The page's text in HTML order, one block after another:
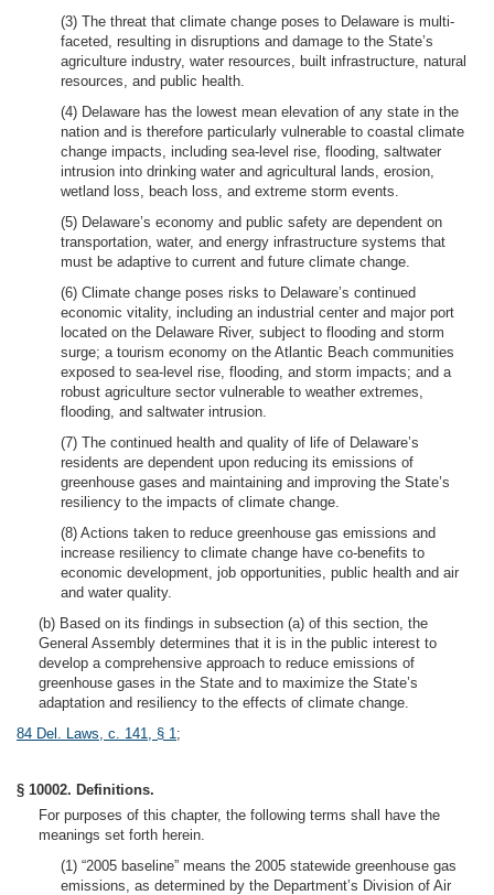
(3) The threat that climate change poses to Delaware is multi-
faceted, resulting in disruptions and damage to the State’s
agriculture industry, water resources, built infrastructure, natural
resources, and public health.
(4) Delaware has the lowest mean elevation of any state in the
nation and is therefore particularly vulnerable to coastal climate
change impacts, including sea-level rise, flooding, saltwater
intrusion into drinking water and agricultural lands, erosion,
wetland loss, beach loss, and extreme storm events.
(5) Delaware’s economy and public safety are dependent on
transportation, water, and energy infrastructure systems that
must be adaptive to current and future climate change.
(6) Climate change poses risks to Delaware’s continued
economic vitality, including an industrial center and major port
located on the Delaware River, subject to flooding and storm
surge; a tourism economy on the Atlantic Beach communities
exposed to sea-level rise, flooding, and storm impacts; and a
robust agriculture sector vulnerable to weather extremes,
flooding, and saltwater intrusion.
(7) The continued health and quality of life of Delaware’s
residents are dependent upon reducing its emissions of
greenhouse gases and maintaining and improving the State’s
resiliency to the impacts of climate change.
(8) Actions taken to reduce greenhouse gas emissions and
increase resiliency to climate change have co-benefits to
economic development, job opportunities, public health and air
and water quality.
(b) Based on its findings in subsection (a) of this section, the
General Assembly determines that it is in the public interest to
develop a comprehensive approach to reduce emissions of
greenhouse gases in the State and to maximize the State’s
adaptation and resiliency to the effects of climate change.
84 Del. Laws, c. 141, § 1;
§ 10002. Definitions.
For purposes of this chapter, the following terms shall have the
meanings set forth herein.
(1) “2005 baseline” means the 2005 statewide greenhouse gas
emissions, as determined by the Department’s Division of Air